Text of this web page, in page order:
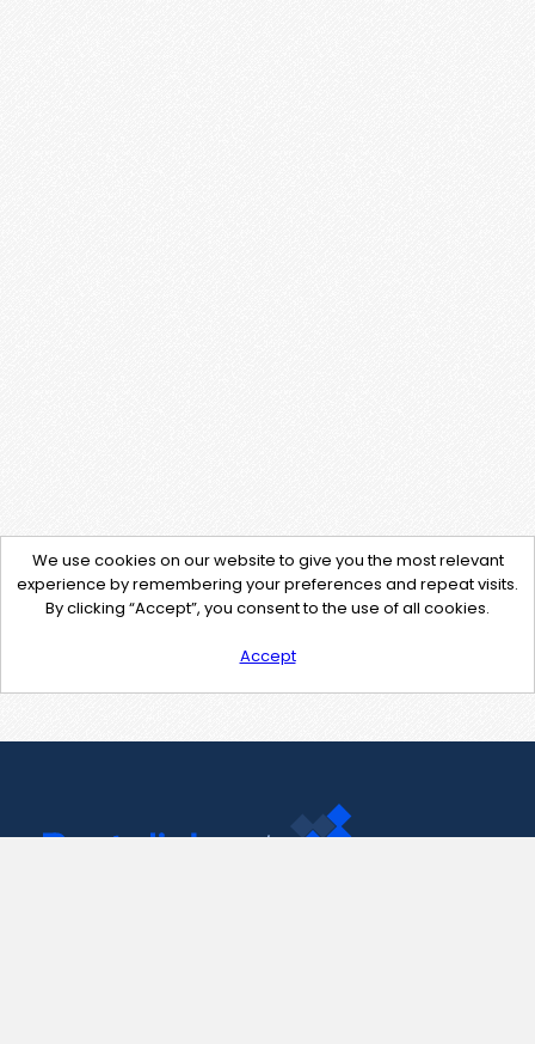
We use cookies on our website to give you the most relevant
experience by remembering your preferences and repeat visits.
By clicking “Accept”, you consent to the use of all cookies.
Accept